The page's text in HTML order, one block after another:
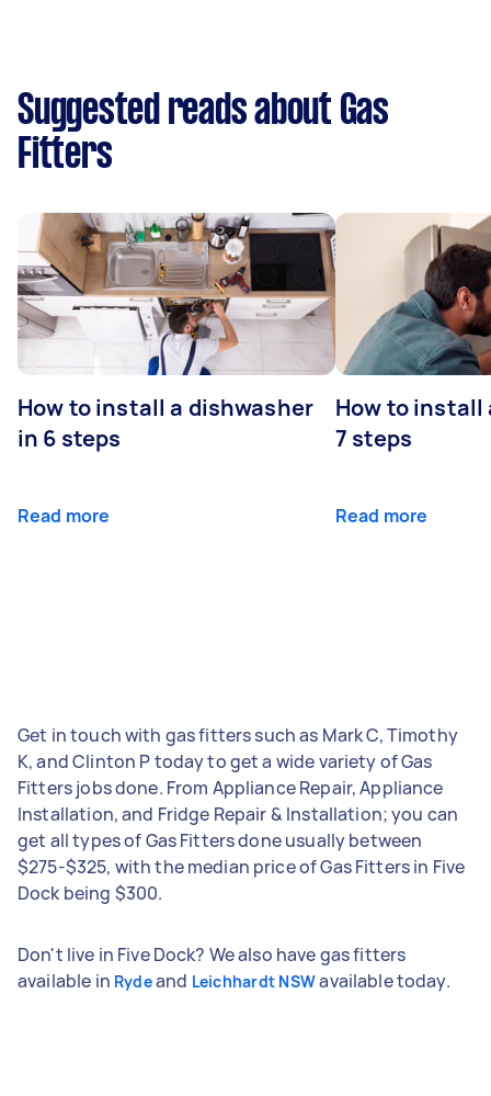
Suggested reads about Gas
Fitters
How to install a dishwasher
in 6 steps
Read more
How to install
7 steps
Read more
Get in touch with gas fitters such as Mark C, Timothy
K, and Clinton P today to get a wide variety of Gas
Fitters jobs done. From Appliance Repair, Appliance
Installation, and Fridge Repair & Installation; you can
get all types of Gas Fitters done usually between
$275-$325, with the median price of Gas Fitters in Five
Dock being $300.
Don't live in Five Dock? We also have gas fitters
available in Rydeand Leichhardt NSWavailable today.